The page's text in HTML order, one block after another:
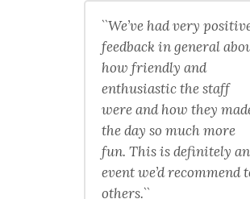
``We’ve had very
feedback in general
how friendly and
enthusiastic the staff
were and how they
the day so much more
fun. This is definitely an
event we’d recommend
others.``